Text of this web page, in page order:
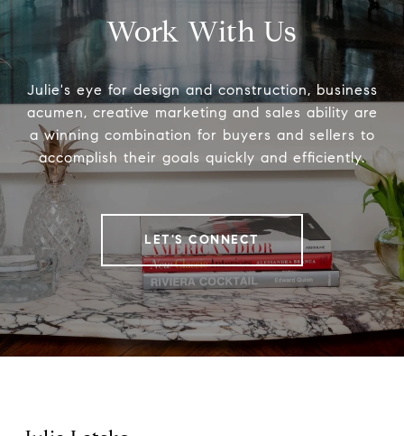
Work With Us
Julie's eye for design and construction, business
acumen, creative marketing and sales ability are
a winning combination for buyers and sellers to
accomplish their goals quickly and efficiently.
LET'S CONNECT